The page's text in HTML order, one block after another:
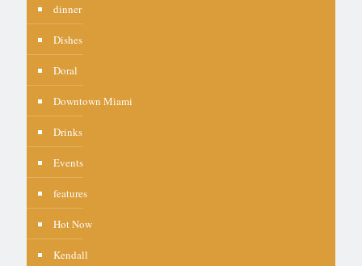
dinner
Dishes
Doral
Downtown Miami
Drinks
Events
features
Hot Now
Kendall